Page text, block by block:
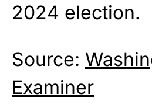
2024 election.
Source:
Examiner